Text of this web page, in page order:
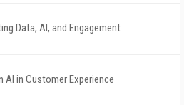
Data, AI, and Engagement
AI in Customer Experience